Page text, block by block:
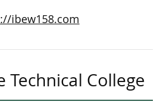
ibew158.com
Technical College